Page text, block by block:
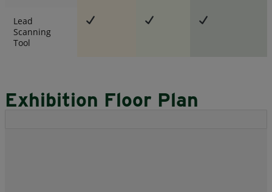
Lead
Scanning
Tool
Exhibition Floor Plan